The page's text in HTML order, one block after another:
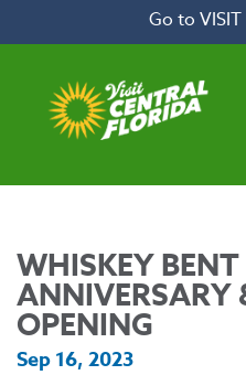
Go to VISIT
WHISKEY
ANNIVERSARY
OPENING
Sep 16, 2023